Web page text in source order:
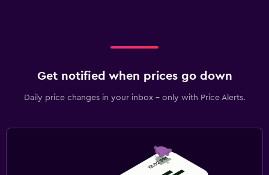
Get notified when prices go down
Daily price changes in your inbox - only with Price Alerts.